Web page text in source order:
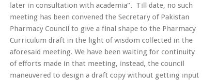
later in consultation with academia”. Till date, no such
meeting has been convened the Secretary of Pakistan
Pharmacy Council to give a final shape to the Pharmacy
Curriculum draft in the light of wisdom collected in the
aforesaid meeting. We have been waiting for continuity
of efforts made in that meeting, instead, the council
maneuvered to design a draft copy without getting input